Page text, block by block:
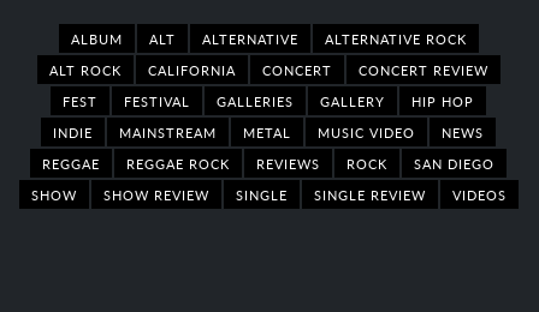
ALBUM ALT ALTERNATIVE
ALTERNATIVE ROCK
ALT ROCK
CALIFORNIA CONCERT
CONCERT REVIEW
FEST
FESTIVAL GALLERIES GALLERY
HIP HOP
INDIE
MAINSTREAM METAL MUSIC VIDEO
NEWS
REGGAE
REGGAE ROCK REVIEWS ROCK
SAN DIEGO
SHOW
SHOW REVIEW SINGLE SINGLE REVIEW VIDEOS